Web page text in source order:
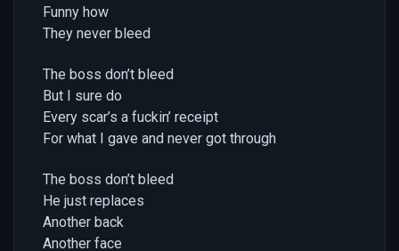
Funny how
They never bleed
The boss don’t bleed
But I sure do
Every scar’s a fuckin’ receipt
For what I gave and never got through
The boss don’t bleed
He just replaces
Another back
Another face